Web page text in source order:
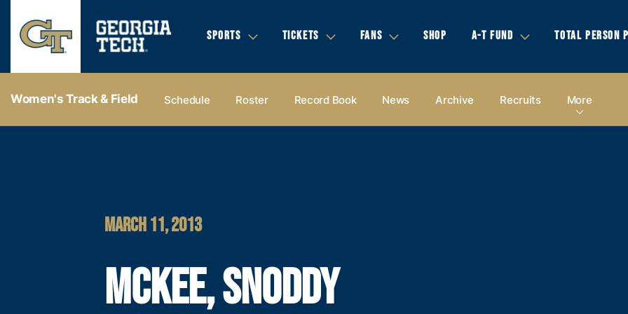
SPORTS TICKETS FANS SHOP A-T FUND TOTAL PERSON
Women's Track & Field Schedule Roster Record Book News Archive Recruits More
MARCH 11, 2013
MCKEE, SNODDY